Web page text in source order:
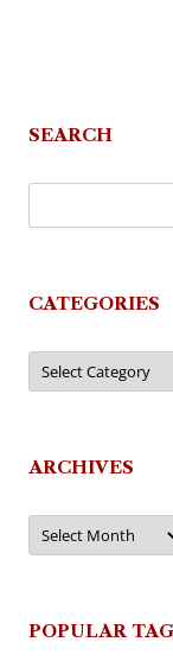
SEARCH
CATEGORIES
Categories
ARCHIVES
Archives
POPULAR